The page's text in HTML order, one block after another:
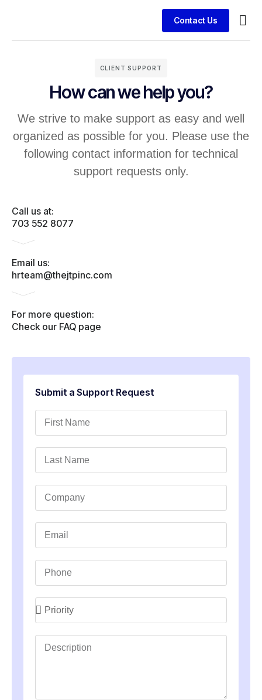
Contact Us
CLIENT SUPPORT
How can we help you?
We strive to make support as easy and well
organized as possible for you. Please use the
following contact information for technical
support requests only.
Call us at:
703 552 8077
Email us:
hrteam@thejtpinc.com
For more question:
Check our FAQ page
Submit a Support Request